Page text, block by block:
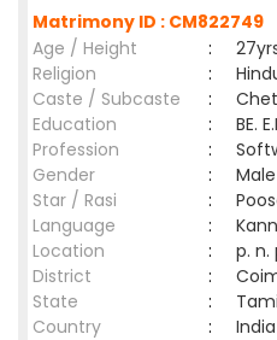
Matrimony ID : CM822749
Age / Height
:
Religion
:
Caste / Subcaste
:
Education
:
BE.
Profession
:
Gender
:
Star / Rasi
:
Language
:
Location
:
p. n.
District
:
State
:
Country
: India